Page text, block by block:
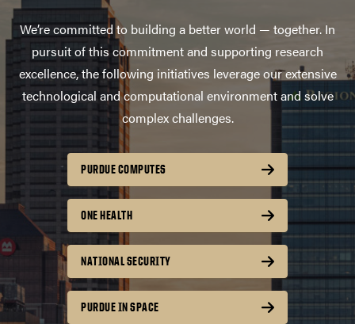
We’re committed to building a better world — together. In
pursuit of this commitment and supporting research
excellence, the following initiatives leverage our extensive
technological and computational environment and solve
complex challenges.
PURDUE COMPUTES
ONE HEALTH
NATIONAL SECURITY
PURDUE IN SPACE